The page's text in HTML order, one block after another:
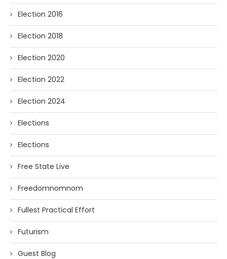
Election 2016
Election 2018
Election 2020
Election 2022
Election 2024
Elections
Elections
Free State Live
Freedomnomnom
Fullest Practical Effort
Futurism
Guest Blog